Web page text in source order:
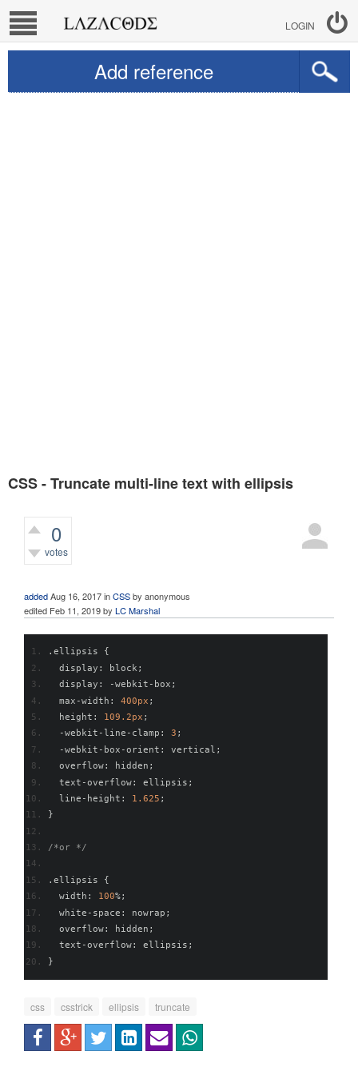
LOGIN
Add reference
CSS - Truncate multi-line text with ellipsis
0
votes
addedAug 16, 2017inCSSby anonymous
edited Feb 11, 2019by LC Marshal
. ellipsis {
  display
: block ;
  display
: -webkit - box ;
  max
-width : 400px ;
  height
: 109.2px ;
-webkit - line - clamp : 3 ;
-webkit - box -orient : vertical ;
  overflow
: hidden ;
  text
-overflow: ellipsis ;
  line
- height : 1.625 ;
}
/*or */
. ellipsis {
  width
: 100%;
  white
- space : nowrap ;
  overflow
: hidden ;
  text
-overflow: ellipsis ;
}
css csstrick ellipsis truncate